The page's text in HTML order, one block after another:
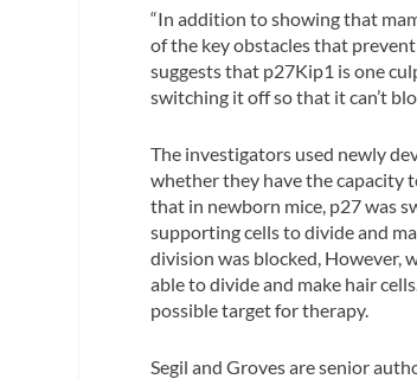
“In addition to showing that
of the key obstacles that
suggests that p27Kip1 is one
switching it off so that it can’t
The investigators used newly
whether they have the capacity
that in newborn mice, p27 was
supporting cells to divide and
division was blocked, However,
able to divide and make hair
possible target for therapy.
Segil and Groves are senior